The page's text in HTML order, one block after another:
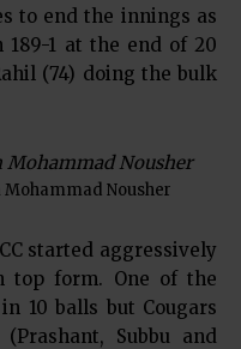
to end the innings as
189-1 at the end of 20
(74) doing the bulk
Mohammad Nousher
started aggressively
top form. One of the
10 balls but Cougars
Subbu and